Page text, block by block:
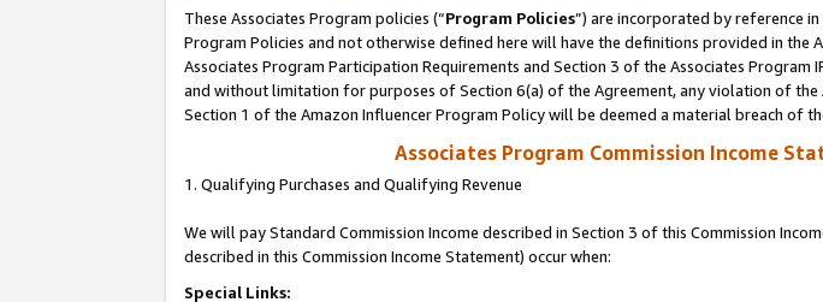
These Associates Program policies (“Program Policies”) are incorporated by reference in
Program Policies and not otherwise defined here will have the definitions provided in
Associates Program Participation Requirements and Section 3 of the Associates
and without limitation for purposes of Section 6(a) of the Agreement, any violation of the
Section 1 of the Amazon Influencer Program Policy will be deemed a material breach of
Associates Program Commission Income
1. Qualifying Purchases and Qualifying Revenue
We will pay Standard Commission Income described in Section 3 of this Commission
described in this Commission Income Statement) occur when:
Special Links: